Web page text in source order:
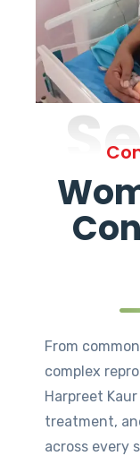
From
complex
Harpreet
treatment,
across every